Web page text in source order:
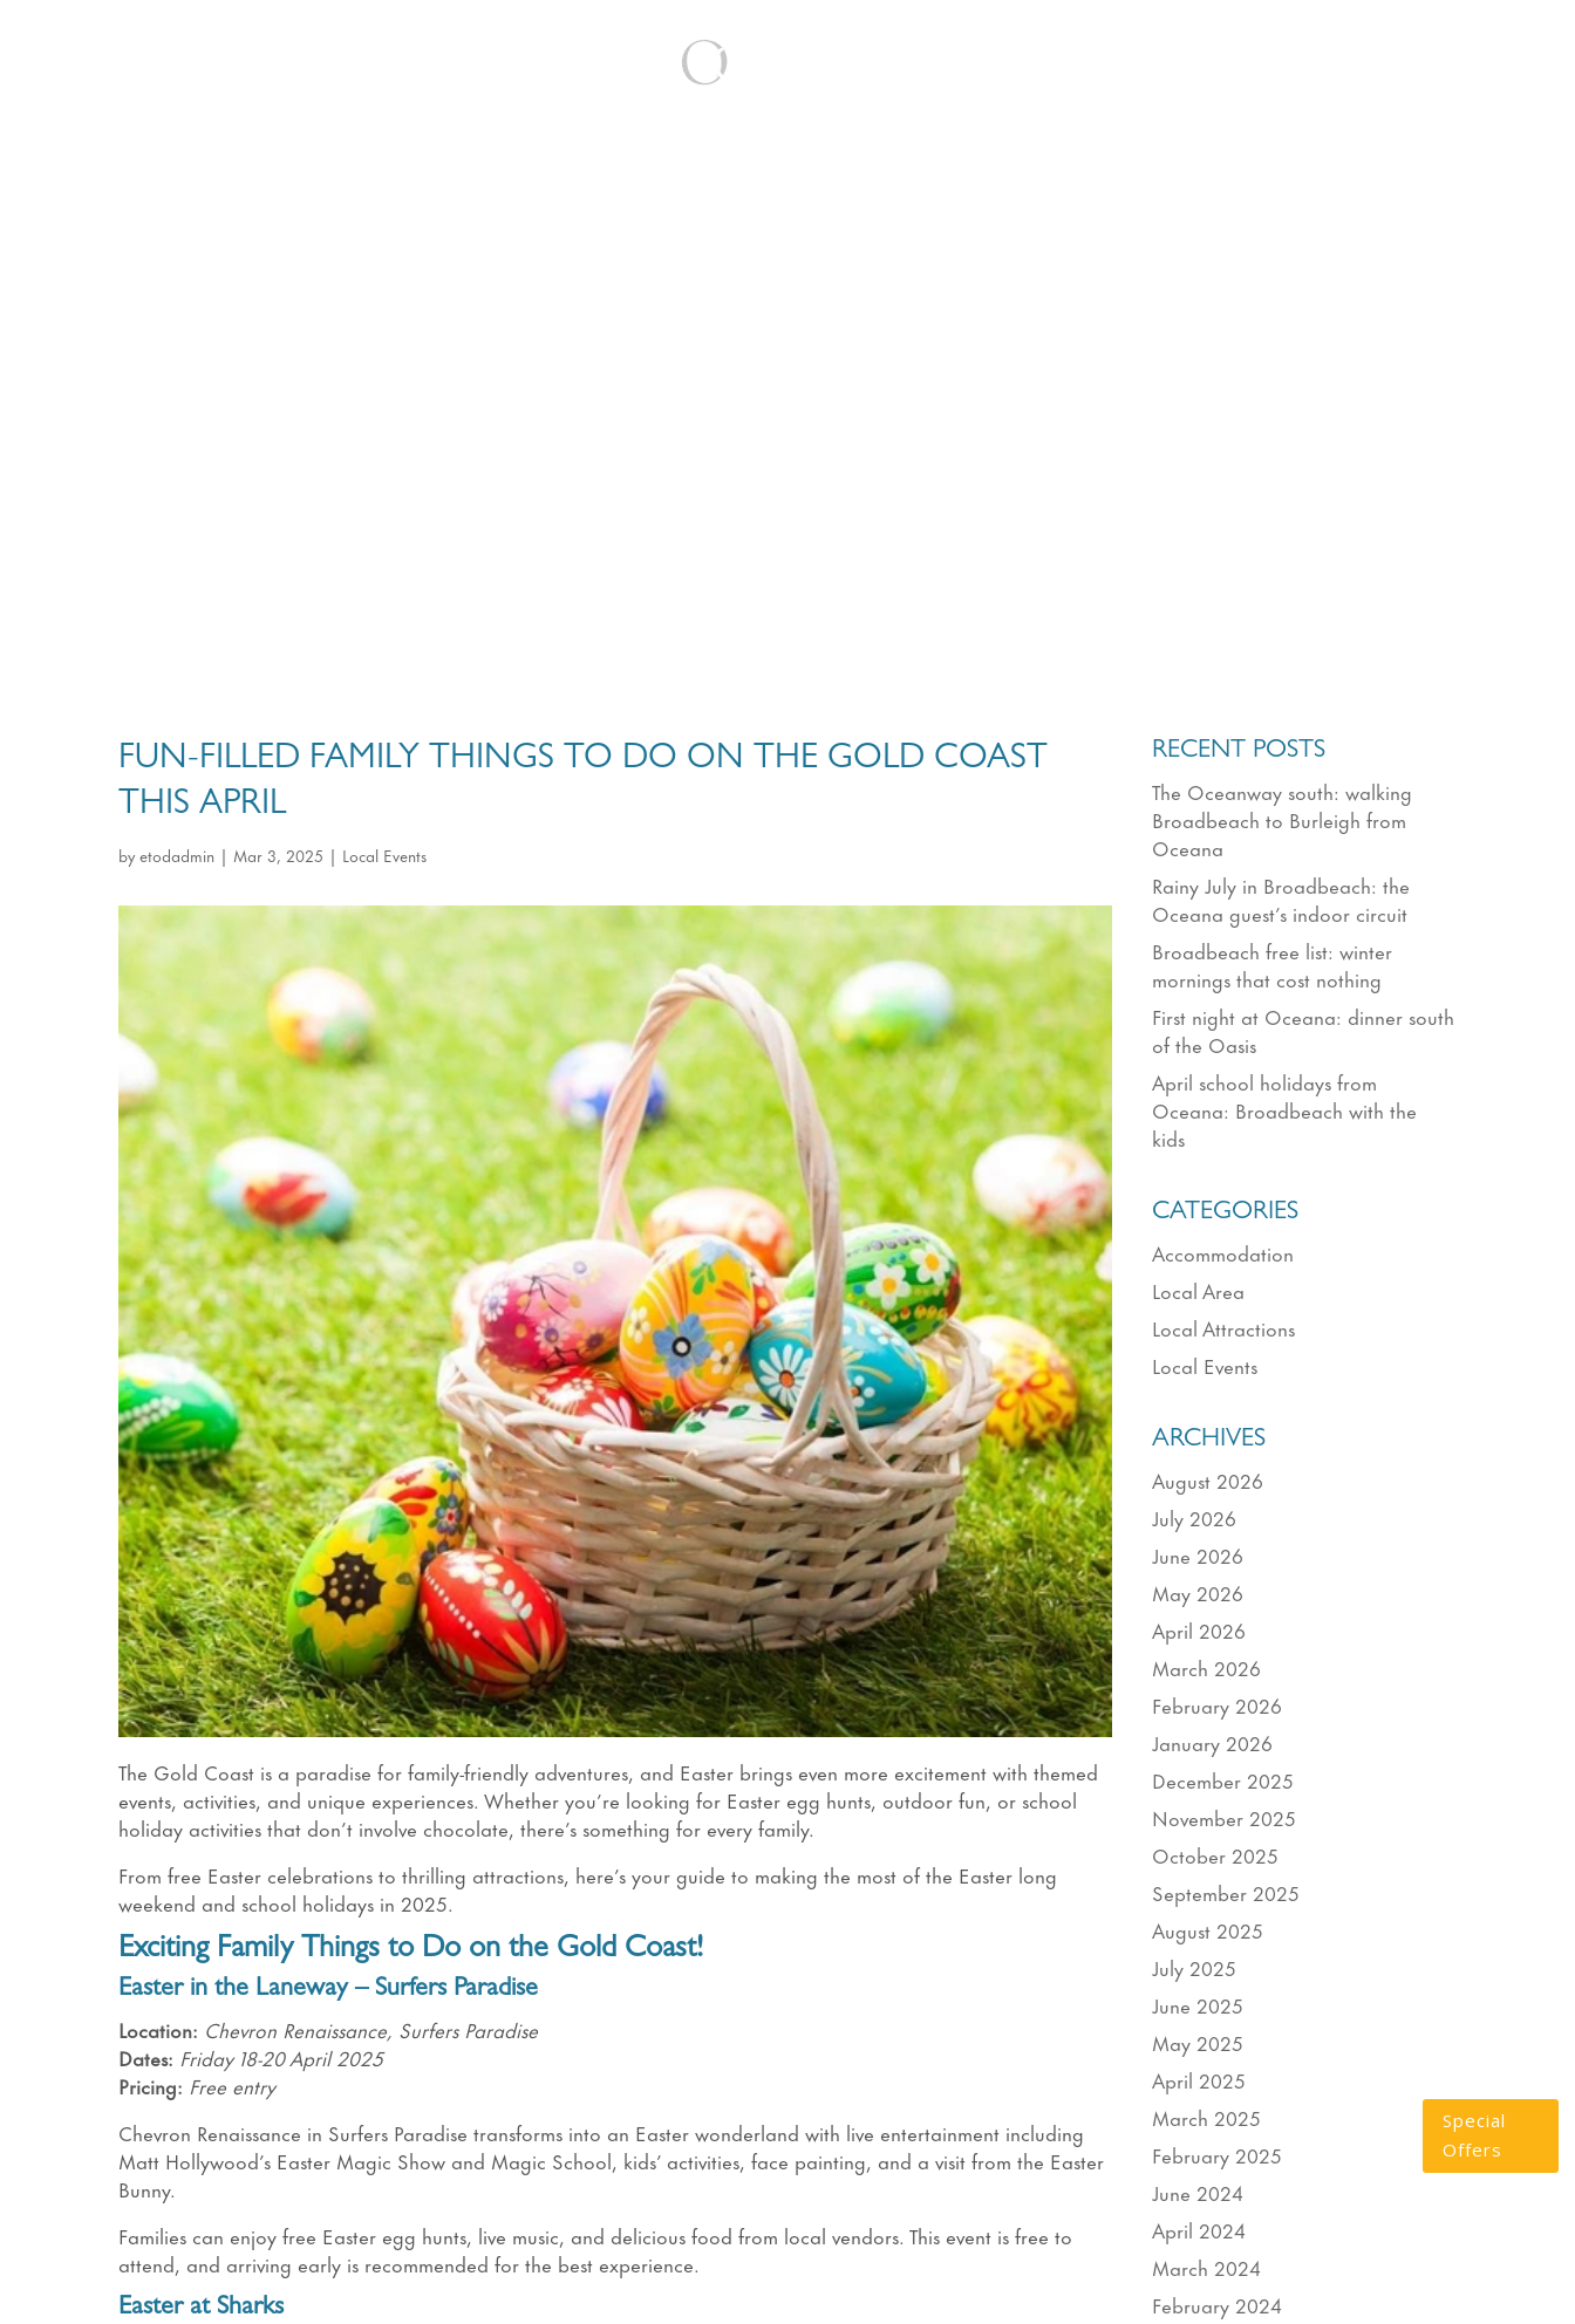
Special
Offers
FUN-FILLED FAMILY THINGS TO DO ON THE GOLD COAST
THIS APRIL
byetodadmin| Mar 3, 2025 | Local Events
The Gold Coast is a paradise for family-friendly adventures, and Easter brings even more excitement with themed
events, activities, and unique experiences. Whether you’re looking for Easter egg hunts, outdoor fun, or school
holiday activities that don’t involve chocolate, there’s something for every family.
From free Easter celebrations to thrilling attractions, here’s your guide to making the most of the Easter long
weekend and school holidays in 2025.
Exciting Family Things to Do on the Gold Coast!
Easter in the Laneway– Surfers Paradise
Location: Chevron Renaissance, Surfers Paradise
Dates: Friday 18-20 April 2025
Pricing: Free entry
Chevron Renaissance in Surfers Paradise transforms into an Easter wonderland with live entertainment including
Matt Hollywood’s Easter Magic Show and Magic School, kids’ activities, face painting, and a visit from the Easter
Bunny.
Families can enjoy free Easter egg hunts, live music, and delicious food from local vendors. This event is free to
attend, and arriving early is recommended for the best experience.
Easter at Sharks
RECENT POSTS
The Oceanway south: walking
Broadbeach to Burleigh from
Oceana
Rainy July in Broadbeach: the
Oceana guest’s indoor circuit
Broadbeach free list: winter
mornings that cost nothing
First night at Oceana: dinner south
of the Oasis
April school holidays from
Oceana: Broadbeach with the
kids
CATEGORIES
Accommodation
Local Area
Local Attractions
Local Events
ARCHIVES
August 2026
July 2026
June 2026
May 2026
April 2026
March 2026
February 2026
January 2026
December 2025
November 2025
October 2025
September 2025
August 2025
July 2025
June 2025
May 2025
April 2025
March 2025
February 2025
June 2024
April 2024
March 2024
February 2024